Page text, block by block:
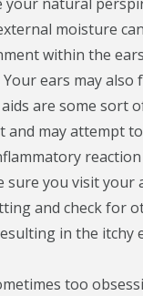
moisture
within the
Your ears may also
are some sort
and may attempt
sure you visit your
and check for
in the itchy
too